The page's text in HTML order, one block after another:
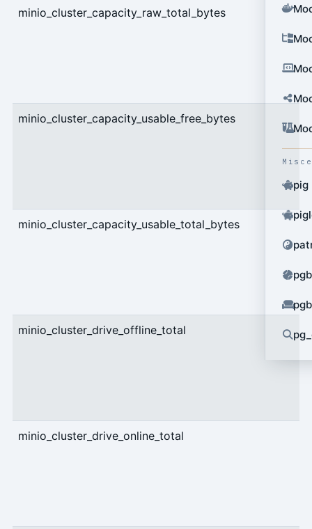
pig
minio_cluster_capacity_raw_total_bytes
minio_cluster_capacity_usable_free_bytes
minio_cluster_capacity_usable_total_bytes
minio_cluster_drive_offline_total
minio_cluster_drive_online_total